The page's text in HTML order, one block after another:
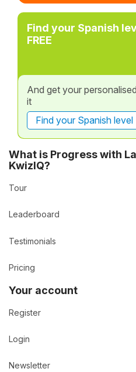
Find your Spanish
FREE
And get your
it
Find your Spanish level
What is Progress with
KwizIQ?
Tour
Leaderboard
Testimonials
Pricing
Your account
Register
Login
Newsletter